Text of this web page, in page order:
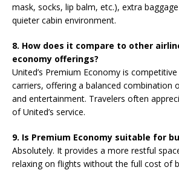
mask, socks, lip balm, etc.), extra
quieter cabin environment.
8. How does it compare to other
economy offerings?
United’s Premium Economy is
carriers, offering a balanced combination
and entertainment. Travelers often
of United’s service.
9. Is Premium Economy suitable for
Absolutely. It provides a more restful
relaxing on flights without the full cost of